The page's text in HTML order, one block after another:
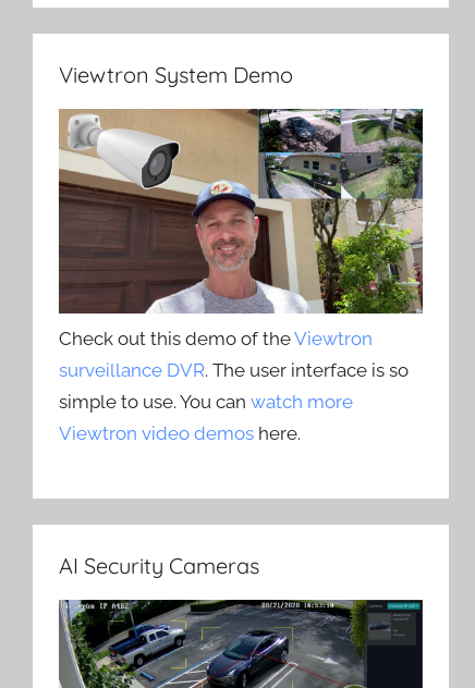
Viewtron System Demo
Check out this demo of theViewtron
surveillance DVR. The user interface is so
simple to use. You canwatch more
Viewtron video demos here.
AI Security Cameras